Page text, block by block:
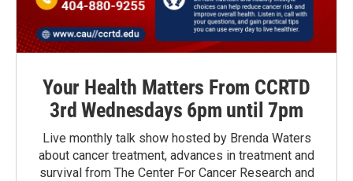
Your Health Matters From CCRTD
3rd Wednesdays 6pm until 7pm
Live monthly talk show hosted by Brenda Waters
about cancer treatment, advances in treatment and
survival from The Center For Cancer Research and